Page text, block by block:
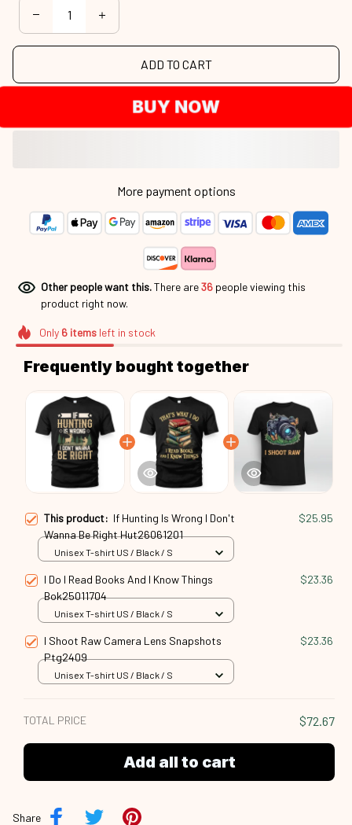
ADD TO CART
BUY NOW
More payment options
Other people want this.There are37people viewing this
product right now.
Only 6itemsleft in stock
Frequently bought together
This product: If Hunting Is Wrong I Don't
Wanna Be Right Hut26061201
$25.95
Unisex T-shirt US / Black / S
I Do I Read Books And I Know Things
Bok25011704
$23.36
Unisex T-shirt US / Black / S
I Shoot Raw Camera Lens Snapshots
Ptg2409
$23.36
Unisex T-shirt US / Black / S
TOTAL PRICE $72.67
Add all to cart
Share